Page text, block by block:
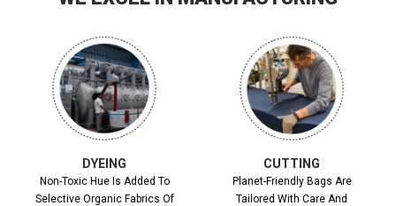
DYEING
Non-Toxic Hue Is Added To
Selective Organic Fabrics Of
CUTTING
Planet-Friendly Bags Are
Tailored With Care And